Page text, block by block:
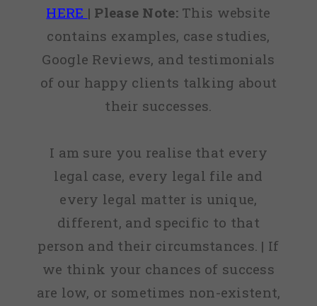
HERE | Please Note:This website
contains examples, case studies,
Google Reviews, and testimonials
of our happy clients talking about
their successes.
I am sure you realise that every
legal case, every legal file and
every legal matter is unique,
different, and specific to that
person and their circumstances. | If
we think your chances of success
are low, or sometimes non-existent,